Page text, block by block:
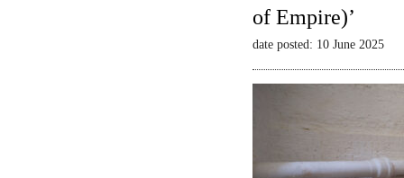
of Empire)’
date posted: 10 June 2025